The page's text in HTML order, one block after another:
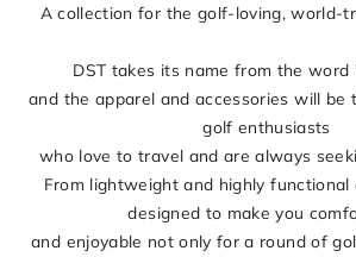
A collection for the golf-loving, world-
DST takes its name from the word
and the apparel and accessories will be
golf enthusiasts
who love to travel and are always
From lightweight and highly functional
designed to make you
and enjoyable not only for a round of